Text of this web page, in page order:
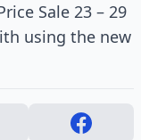
Sale 23 – 29
using the new